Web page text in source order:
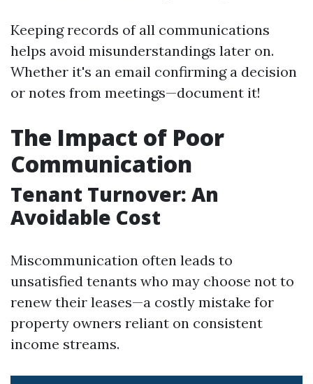
Keeping records of all communications
helps avoid misunderstandings later on.
Whether it's an email confirming a decision
or notes from meetings—document it!
The Impact of Poor
Communication
Tenant Turnover: An
Avoidable Cost
Miscommunication often leads to
unsatisfied tenants who may choose not to
renew their leases—a costly mistake for
property owners reliant on consistent
income streams.